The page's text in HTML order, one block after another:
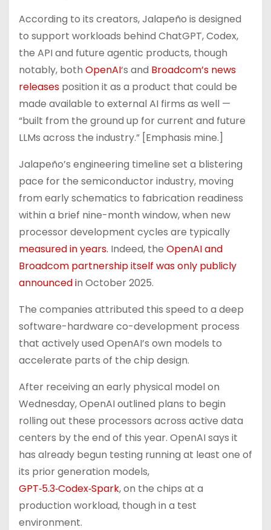
According to its creators, Jalapeño is designed
to support workloads behind ChatGPT, Codex,
the API and future agentic products, though
notably, both OpenAI‘s and Broadcom’s news
releases position it as a product that could be
made available to external AI firms as well —
“built from the ground up for current and future
LLMs across the industry.” [Emphasis mine.]
Jalapeño’s engineering timeline set a blistering
pace for the semiconductor industry, moving
from early schematics to fabrication readiness
within a brief nine-month window, when new
processor development cycles are typically
measured in years. Indeed, the OpenAI and
Broadcom partnership itself was only publicly
announced in October 2025.
The companies attributed this speed to a deep
software-hardware co-development process
that actively used OpenAI’s own models to
accelerate parts of the chip design.
After receiving an early physical model on
Wednesday, OpenAI outlined plans to begin
rolling out these processors across active data
centers by the end of this year. OpenAI says it
has already begun testing running at least one of
its prior generation models,
GPT‑5.3‑Codex‑Spark, on the chips at a
production workload, though in a test
environment.